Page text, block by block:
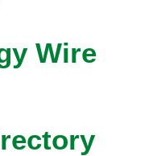
Wire